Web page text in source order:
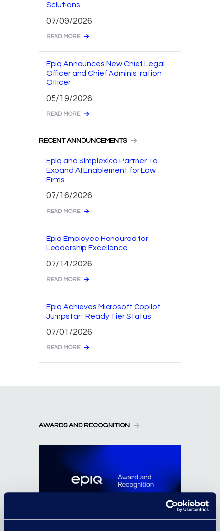
Solutions
07/09/2026
READ MORE
Epiq Announces New Chief Legal
Officer and Chief Administration
Officer
05/19/2026
READ MORE
RECENT ANNOUNCEMENTS
Epiq and Simplexico Partner To
Expand AI Enablement for Law
Firms
07/16/2026
READ MORE
Epiq Employee Honoured for
Leadership Excellence
07/14/2026
READ MORE
Epiq Achieves Microsoft Copilot
Jumpstart Ready Tier Status
07/01/2026
READ MORE
AWARDS AND RECOGNITION